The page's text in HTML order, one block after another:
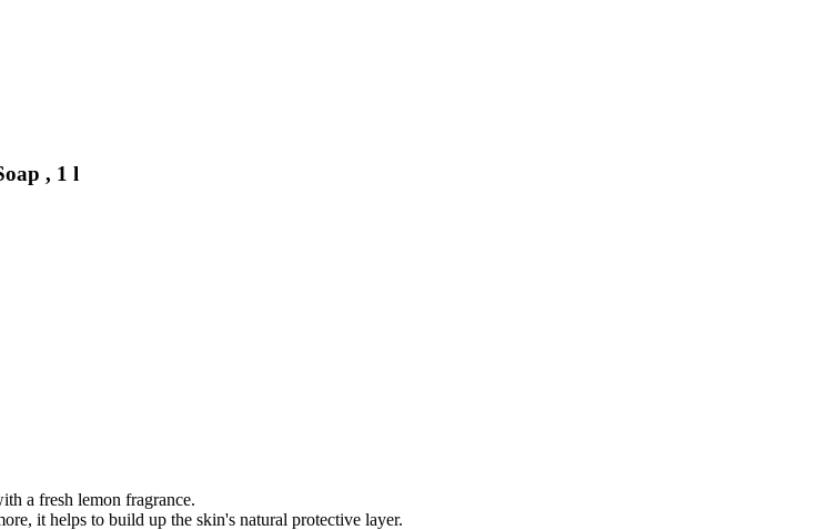
, 1 l
a fresh lemon fragrance.
it helps to build up the skin's natural protective layer.